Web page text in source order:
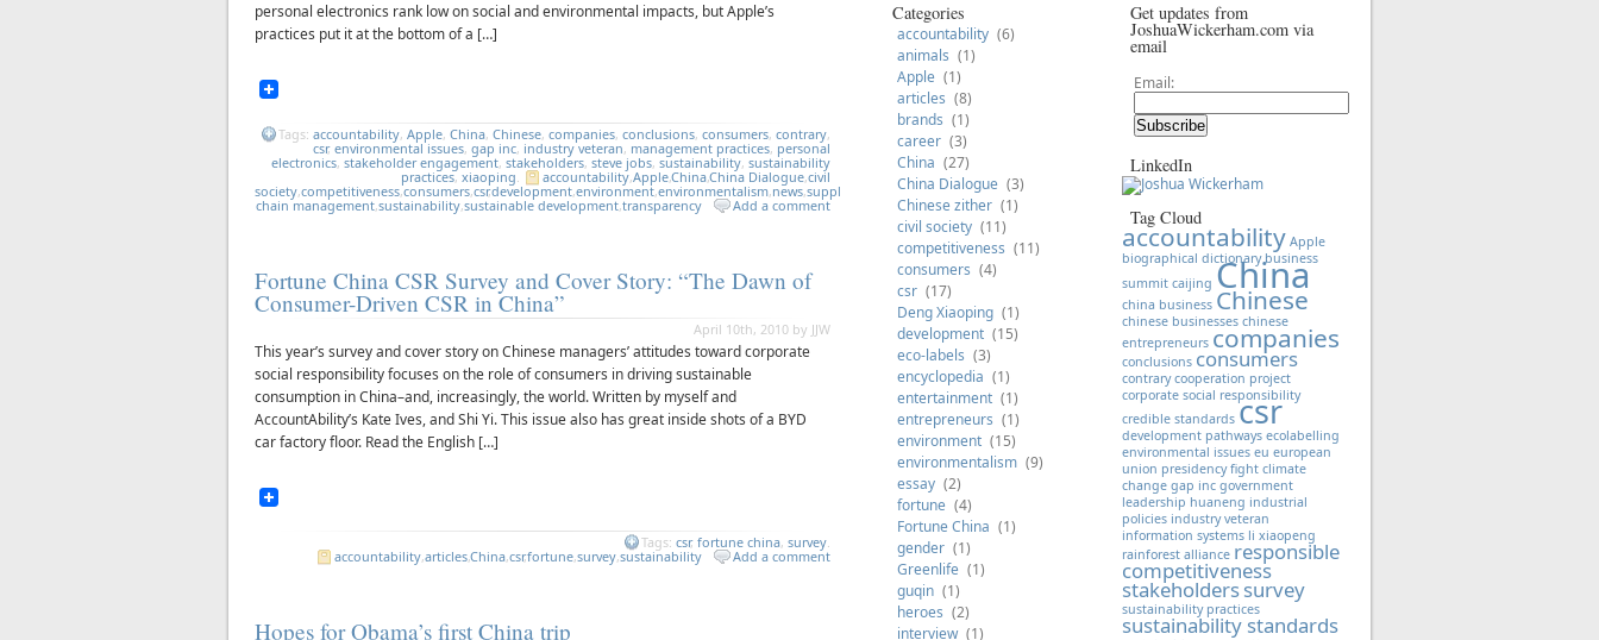
personal electronics rank low on social and environmental impacts, but Apple’s
practices put it at the bottom of a […]
Tags:accountability,Apple,China,Chinese,companies,conclusions,consumers,contrary,
csr,environmental issues,gap inc, industry veteran, management practices, personal
electronics,stakeholder engagement,stakeholders,steve jobs,sustainability,sustainability
practices,xiaoping accountability,Apple,China,China Dialogue,civil
society,competitiveness,consumers,csr,development,environment,environmentalism,news,supply
chain management,sustainability,sustainable development,transparency Add a comment
Fortune China CSR Survey and Cover Story: “The Dawn of
Consumer-Driven CSR in China”
April 10th, 2010 by JJW
This year’s survey and cover story on Chinese managers’ attitudes toward corporate
social responsibility focuses on the role of consumers in driving sustainable
consumption in China–and, increasingly, the world. Written by myself and
AccountAbility’s Kate Ives, and Shi Yi. This issue also has great inside shots of a BYD
car factory floor. Read the English […]
Tags:csr,fortune china,survey
accountability,articles,China,csr,fortune,survey,sustainability Add a comment
Hopes for Obama’s first China trip
Categories
accountability (6)
animals (1)
Apple (1)
articles (8)
brands (1)
career (3)
China (27)
China Dialogue (3)
Chinese zither (1)
civil society (11)
competitiveness (11)
consumers (4)
csr (17)
Deng Xiaoping (1)
development (15)
eco-labels (3)
encyclopedia (1)
entertainment (1)
entrepreneurs (1)
environment (15)
environmentalism (9)
essay (2)
fortune (4)
Fortune China (1)
gender (1)
Greenlife (1)
guqin (1)
heroes (2)
interview (1)
Get updates from
JoshuaWickerham.com via
email
Email:
LinkedIn
Tag Cloud
accountability Apple
biographical dictionary business
summit caijing China
china business Chinese
chinese businesses chinese
entrepreneurs companies
conclusions consumers
contrary cooperation project
corporate social responsibility
credible standards csr
development pathways ecolabelling
environmental issues eu european
union presidency fight climate
change gap inc government
leadership huaneng industrial
policies industry veteran
information systems li xiaopeng
rainforest alliance responsible
competitiveness
stakeholderssurvey
sustainability practices
sustainability standards